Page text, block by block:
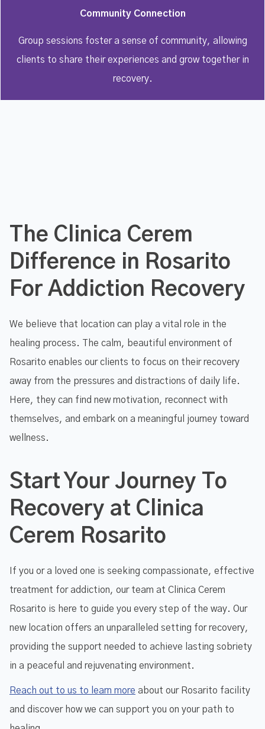
Community Connection
Group sessions foster a sense of community, allowing
clients to share their experiences and grow together in
recovery.
The Clinica Cerem
Difference in Rosarito
For Addiction Recovery
We believe that location can play a vital role in the
healing process. The calm, beautiful environment of
Rosarito enables our clients to focus on their recovery
away from the pressures and distractions of daily life.
Here, they can find new motivation, reconnect with
themselves, and embark on a meaningful journey toward
wellness.
Start Your Journey To
Recovery at Clinica
Cerem Rosarito
If you or a loved one is seeking compassionate, effective
treatment for addiction, our team at Clinica Cerem
Rosarito is here to guide you every step of the way. Our
new location offers an unparalleled setting for recovery,
providing the support needed to achieve lasting sobriety
in a peaceful and rejuvenating environment.
Reach out to us to learn more about our Rosarito facility
and discover how we can support you on your path to